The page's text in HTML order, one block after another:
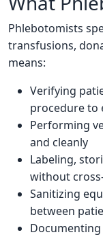
Phlebotomists
transfusions,
means:
Verifying
procedure to
Performing
and cleanly
Labeling,
without
Sanitizing
between